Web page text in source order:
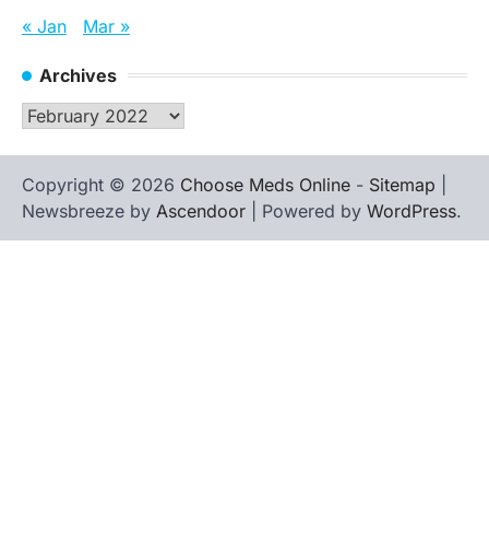
« Jan Mar »
Archives
Archives
Copyright © 2026 Choose Meds Online - Sitemap
Newsbreeze by Ascendoor | Powered by WordPress.